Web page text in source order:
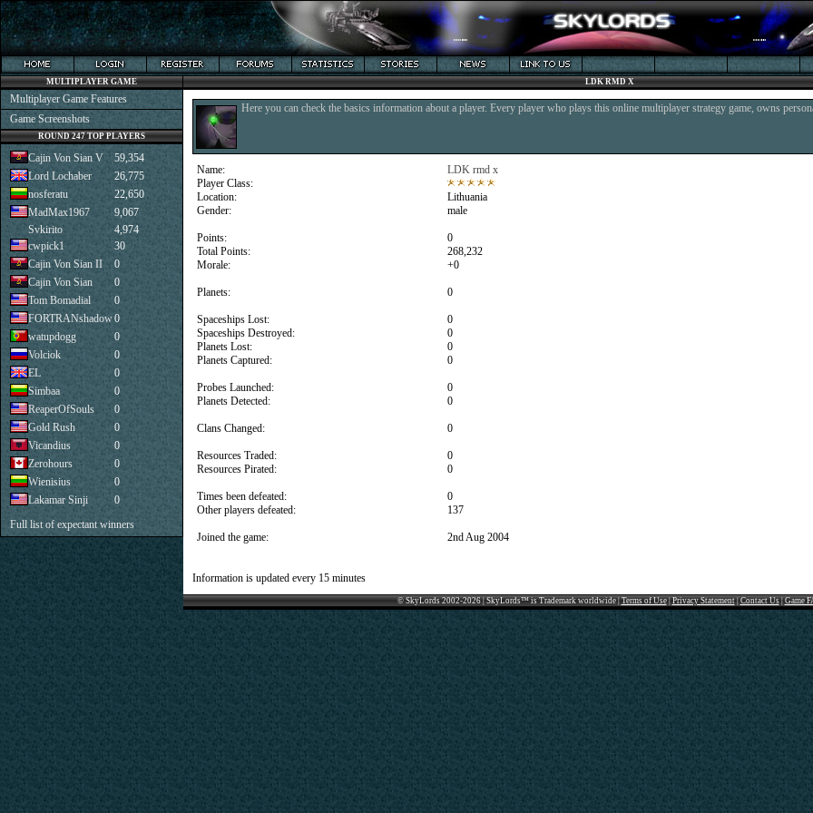
LDK RMD X
Here you can check the basics information about a player. Every player who plays this online multiplayer strategy game, owns
Name:
Player Class:
Location:
Gender:
Points:
Total Points:
Morale:
Planets:
Spaceships Lost:
Spaceships Destroyed:
Planets Lost:
Planets Captured:
Probes Launched:
Planets Detected:
Clans Changed:
Resources Traded:
Resources Pirated:
Times been defeated:
Other players defeated:
Joined the game:
LDK rmd x
Lithuania
male
0
268,232
+0
0
0
0
0
0
0
0
0
0
0
0
137
2nd Aug 2004
Information is updated every 15 minutes
© SkyLords 2002-2026 | SkyLords™ is Trademark worldwide |Terms of Use|Privacy Statement|Contact Us|Game
MULTIPLAYER GAME
Multiplayer Game Features
Game Screenshots
ROUND 247 TOP PLAYERS
Cajin Von Sian V
59,354
Lord Lochaber
26,775
nosferatu
22,650
MadMax1967
9,067
Svkirito
4,974
cwpick1
30
Cajin Von Sian II
0
Cajin Von Sian
0
Tom Bomadial
0
FORTRANshadow0
watupdogg
0
Volciok
0
EL
0
Simbaa
0
ReaperOfSouls
0
Gold Rush
0
Vicandius
0
Zerohours
0
Wienisius
0
Lakamar Sinji
0
Full list of expectant winners